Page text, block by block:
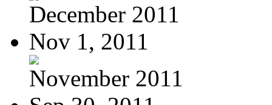
December 2011
Nov 1, 2011
November 2011